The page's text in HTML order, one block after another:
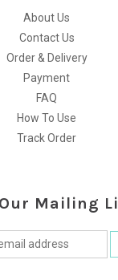
About Us
Contact Us
Order & Delivery
Payment
FAQ
How To Use
Track Order
Mailing